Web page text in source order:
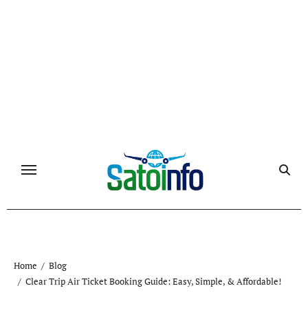
Home
Blog
Clear Trip Air Ticket Booking Guide: Easy, Simple, & Affordable!